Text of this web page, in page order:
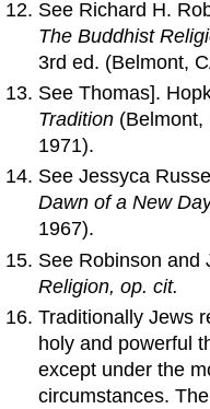
See Richard H.
The Buddhist
3rd ed. (Belmont,
See Thomas].
Tradition (Belmont,
1971).
See Jessyca
Dawnofa New
1967).
See Robinson and
Religion, op. cit.
Traditionally Jews
holy and powerful
except under the
circumstances.